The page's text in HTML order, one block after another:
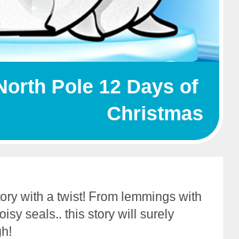
with a twist! From lemmings with
seals.. this story will surely
Pole 12 Days of
Christmas